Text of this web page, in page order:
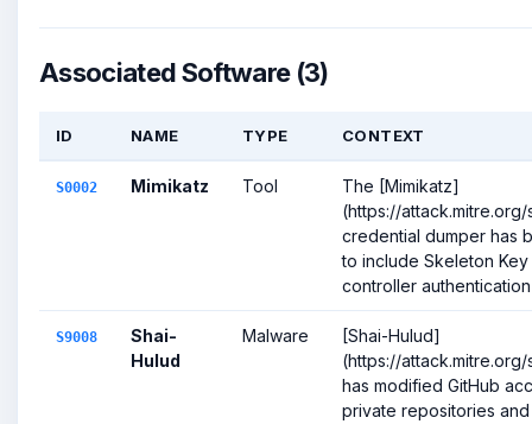
Associated Software (3)
ID NAME TYPE CONTEXT
S0002 Mimikatz Tool
The [Mimikatz]
(https://
credential dumper has
to include Skeleton Key
controller authentication
S9008
Shai-
Hulud
Malware
[Shai-Hulud]
(https://
has modified GitHub
private repositories